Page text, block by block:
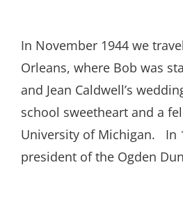
In November 1944 we
Orleans, where Bob was
and Jean Caldwell’s
school sweetheart and a
University of Michigan. In
president of the Ogden